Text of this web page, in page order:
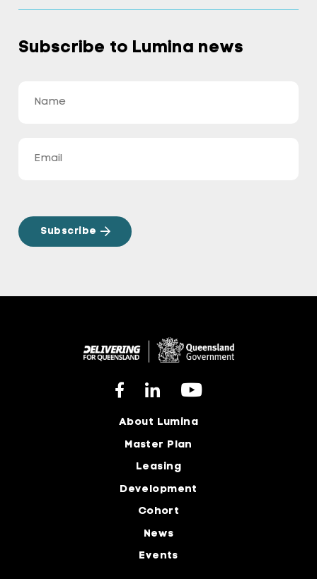
Subscribe to Lumina news
About Lumina
Master Plan
Leasing
Development
Cohort
News
Events